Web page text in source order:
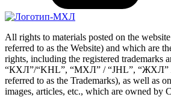
All rights to materials posted on the
referred to as the Website) and which are
rights, including the registered trademarks
“КХЛ”/“KHL”, “МХЛ” / “JHL”, “ЖХЛ” /
referred to as the Trademarks), as well as
images, articles, etc., which are owned by